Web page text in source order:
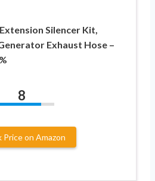
Silencer Kit,
Exhaust Hose –
8
Price on Amazon